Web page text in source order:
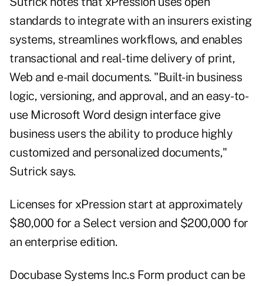
standards to integrate with an insurers existing
systems, streamlines workflows, and enables
transactional and real-time delivery of print,
Web and e-mail documents. "Built-in business
logic, versioning, and approval, and an easy-to-
use Microsoft Word design interface give
business users the ability to produce highly
customized and personalized documents,"
Sutrick says.
Licenses for xPression start at approximately
$80,000 for a Select version and $200,000 for
an enterprise edition.
Docubase Systems Inc.s Form product can be